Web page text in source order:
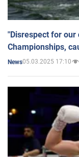
"Disrespect for our
Championships,
News05.03.2025 17:10